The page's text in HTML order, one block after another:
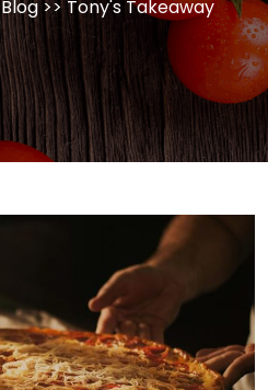
Blog>> Tony's Takeaway